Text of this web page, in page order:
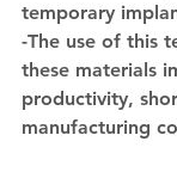
temporary
-The use of this
these materials
productivity,
manufacturing